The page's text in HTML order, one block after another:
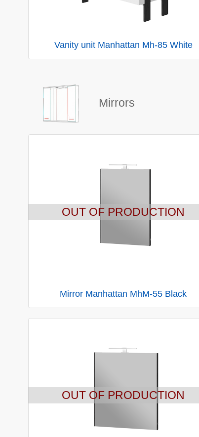
Vanity unit Manhattan Mh-85 White
Mirrors
OUT OF PRODUCTION
Mirror Manhattan MhM-55 Black
OUT OF PRODUCTION